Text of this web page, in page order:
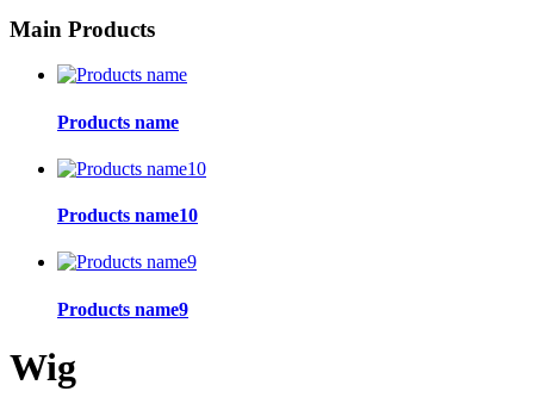
Main Products
Products name
Products name10
Products name9
Wig